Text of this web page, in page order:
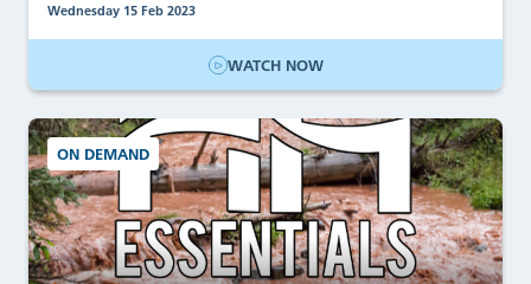
Wednesday 15 Feb 2023
WATCH NOW
ON DEMAND